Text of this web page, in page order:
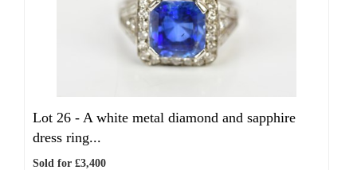
Lot 26 - A white metal diamond and sapphire
dress ring...
Sold for £3,400